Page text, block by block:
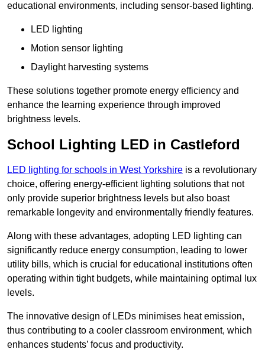
educational environments, including sensor-based lighting.
LED lighting
Motion sensor lighting
Daylight harvesting systems
These solutions together promote energy efficiency and
enhance the learning experience through improved
brightness levels.
School Lighting LED in Castleford
LED lighting for schools in West Yorkshire is a revolutionary
choice, offering energy-efficient lighting solutions that not
only provide superior brightness levels but also boast
remarkable longevity and environmentally friendly features.
Along with these advantages, adopting LED lighting can
significantly reduce energy consumption, leading to lower
utility bills, which is crucial for educational institutions often
operating within tight budgets, while maintaining optimal lux
levels.
The innovative design of LEDs minimises heat emission,
thus contributing to a cooler classroom environment, which
enhances students’ focus and productivity.